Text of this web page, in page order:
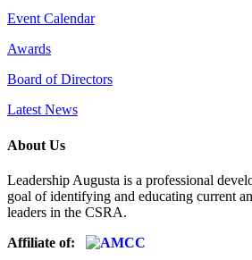
Event Calendar
Awards
Board of Directors
Latest News
About Us
Leadership Augusta is a professional
goal of identifying and educating current
leaders in the CSRA.
Affiliate of: